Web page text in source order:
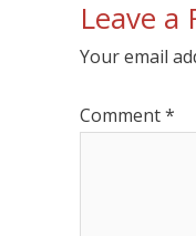
Leave a
Your email
Comment*